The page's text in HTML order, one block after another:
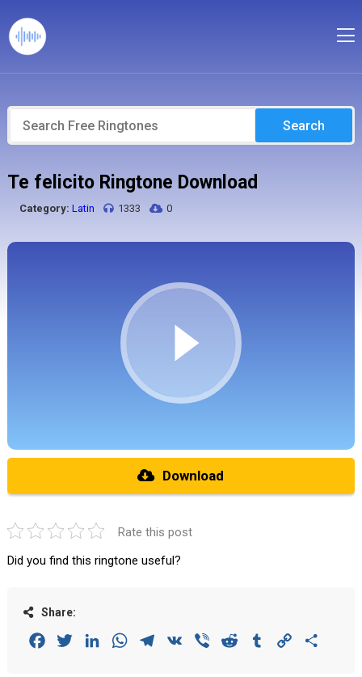
Search
Te felicito Ringtone Download
Category: Latin 1333 0
Download
Rate this post
Did you find this ringtone useful?
Share:
FacebookTwitterLinkedInWhatsAppTelegram
VK Viber Reddit Tumblr Copy